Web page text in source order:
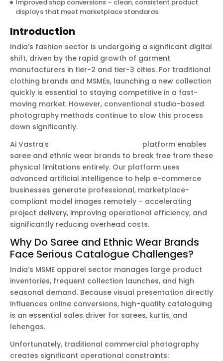
Improved shop conversions – clean, consistent product
displays that meet marketplace standards.
Introduction
India’s fashion sector is undergoing a significant digital
shift, driven by the rapid growth of garment
manufacturers in tier-2 and tier-3 cities. For traditional
clothing brands and MSMEs, launching a new collection
quickly is essential to staying competitive in a fast-
moving market. However, conventional studio-based
photography methods continue to slow this process
down significantly.
Ai Vastra’s
platform enables
saree and ethnic wear brands to break free from these
physical limitations entirely. Our platform uses
advanced artificial intelligence to help e-commerce
businesses generate professional, marketplace-
compliant model images remotely – accelerating
project delivery, improving operational efficiency, and
significantly reducing overhead costs.
Why Do Saree and Ethnic Wear Brands
Face Serious Catalogue Challenges?
India’s MSME apparel sector manages large product
inventories, frequent collection launches, and high
seasonal demand. Because visual presentation directly
influences online conversions, high-quality cataloguing
is an essential sales driver for sarees, kurtis, and
lehengas.
Unfortunately, traditional commercial photography
creates significant operational constraints: